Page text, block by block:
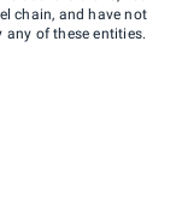
chain, and have not
any of these entities.